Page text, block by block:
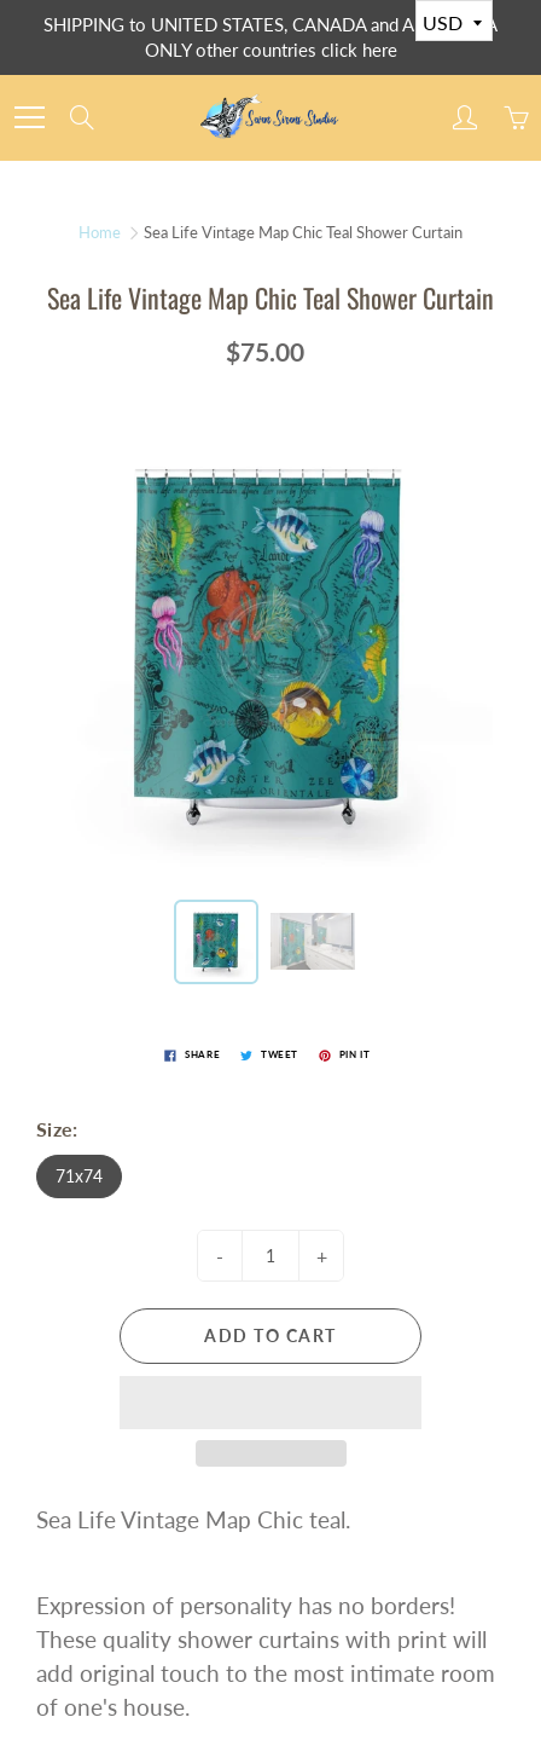
SHIPPING to UNITED STATES, CANADA and AUSTRALIA
ONLY other countries click here
Home Sea Life Vintage Map Chic Teal Shower Curtain
Sea Life Vintage Map Chic Teal Shower Curtain
$75.00
SHARE TWEET PIN IT
Size:
71x74
- +
ADD TO CART
Sea Life Vintage Map Chic teal.
Expression of personality has no borders!
These quality shower curtains with print will
add original touch to the most intimate room
of one's house.